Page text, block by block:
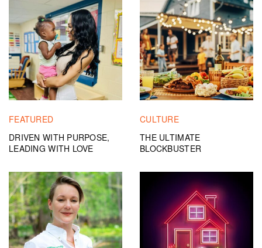
FEATURED
DRIVEN WITH PURPOSE,
LEADING WITH LOVE
CULTURE
THE ULTIMATE
BLOCKBUSTER